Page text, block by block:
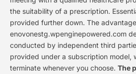
the suitability of a prescription.
provided further down. The
enovonestg.wpenginepowered.com
conducted by independent third
provided under a subscription model,
terminate whenever you choose. The